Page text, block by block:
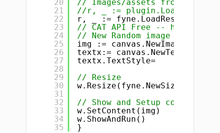
20
21
22
23
24
25
26
27
28
29
30
31
32
33
34
35
// Images/assets from
//r, _ :=
r, _ :=
// CAT API Free -- http://
// New Random image URL
img :=
textx:= canvas.NewText(
textx.TextStyle=
// Resize
w.Resize(fyne.NewSize(
// Show and Setup content
w.SetContent(img)
w.ShowAndRun()
}